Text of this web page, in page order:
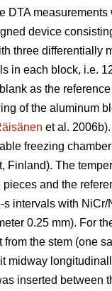
DTA measurements
device
three differentially
in each block, i.e.
as the
of the aluminum
et al.
freezing
Finland). The
and the
s intervals with NiCr/
0.25 mm). For
from the stem (one
midway
inserted between